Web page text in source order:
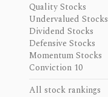
Quality Stocks
Undervalued Stocks
Dividend Stocks
Defensive Stocks
Momentum Stocks
Conviction 10
All stock rankings